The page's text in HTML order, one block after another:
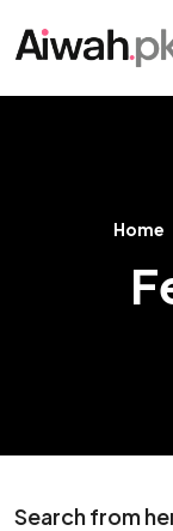
Home
Search from